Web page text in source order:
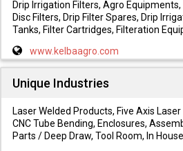
Drip Irrigation Filters, Agro
Disc Filters, Drip Filter Spares, Drip
Tanks, Filter Cartridges, Filteration
www.kelbaagro.com
Unique Industries
Laser Welded Products, Five Axis
CNC Tube Bending, Enclosures,
Parts / Deep Draw, Tool Room, In